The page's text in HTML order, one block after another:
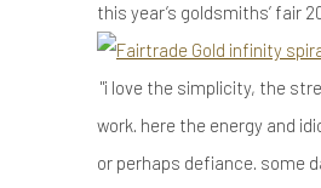
this year’s goldsmiths’ fair
"i love the simplicity, the
work. here the energy and
or perhaps defiance. some